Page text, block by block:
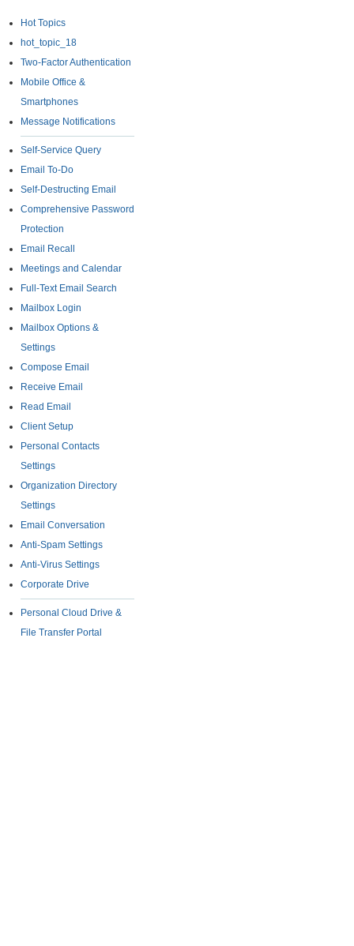
Hot Topics
hot_topic_18
Two-Factor Authentication
Mobile Office &
Smartphones
Message Notifications
Self-Service Query
Email To-Do
Self-Destructing Email
Comprehensive Password
Protection
Email Recall
Meetings and Calendar
Full-Text Email Search
Mailbox Login
Mailbox Options &
Settings
Compose Email
Receive Email
Read Email
Client Setup
Personal Contacts
Settings
Organization Directory
Settings
Email Conversation
Anti-Spam Settings
Anti-Virus Settings
Corporate Drive
Personal Cloud Drive &
File Transfer Portal